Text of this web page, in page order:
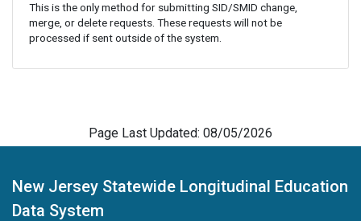
This is the only method for submitting SID/SMID change,
merge, or delete requests. These requests will not be
processed if sent outside of the system.
Page Last Updated: 08/05/2026
New Jersey Statewide Longitudinal Education
Data System